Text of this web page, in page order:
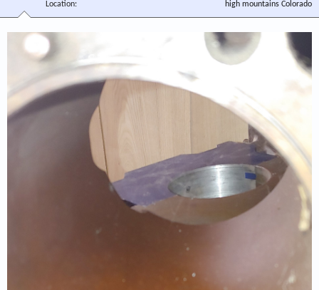
Location
high mountains Colorado